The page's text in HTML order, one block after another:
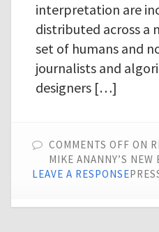
interpretation are
distributed across a
set of humans and
journalists and
designers […]
COMMENTS OFF ON
MIKE ANANNY’S
LEAVE A RESPONSE